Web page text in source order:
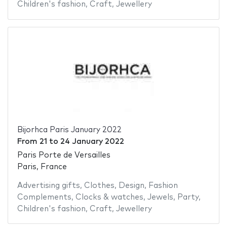
Children's fashion, Craft, Jewellery
Bijorhca Paris January 2022
From 21 to 24 January 2022
Paris Porte de Versailles
Paris, France
Advertising gifts, Clothes, Design, Fashion
Complements, Clocks & watches, Jewels, Party,
Children's fashion, Craft, Jewellery